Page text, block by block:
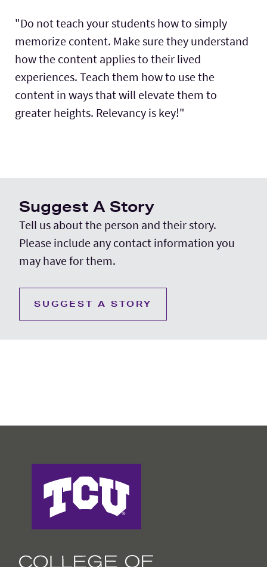
"Do not teach your students how to simply
memorize content. Make sure they understand
how the content applies to their lived
experiences. Teach them how to use the
content in ways that will elevate them to
greater heights. Relevancy is key!"
Suggest A Story
Tell us about the person and their story.
Please include any contact information you
may have for them.
SUGGEST A STORY